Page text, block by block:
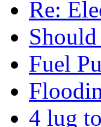
Re:
Fuel
4 lug